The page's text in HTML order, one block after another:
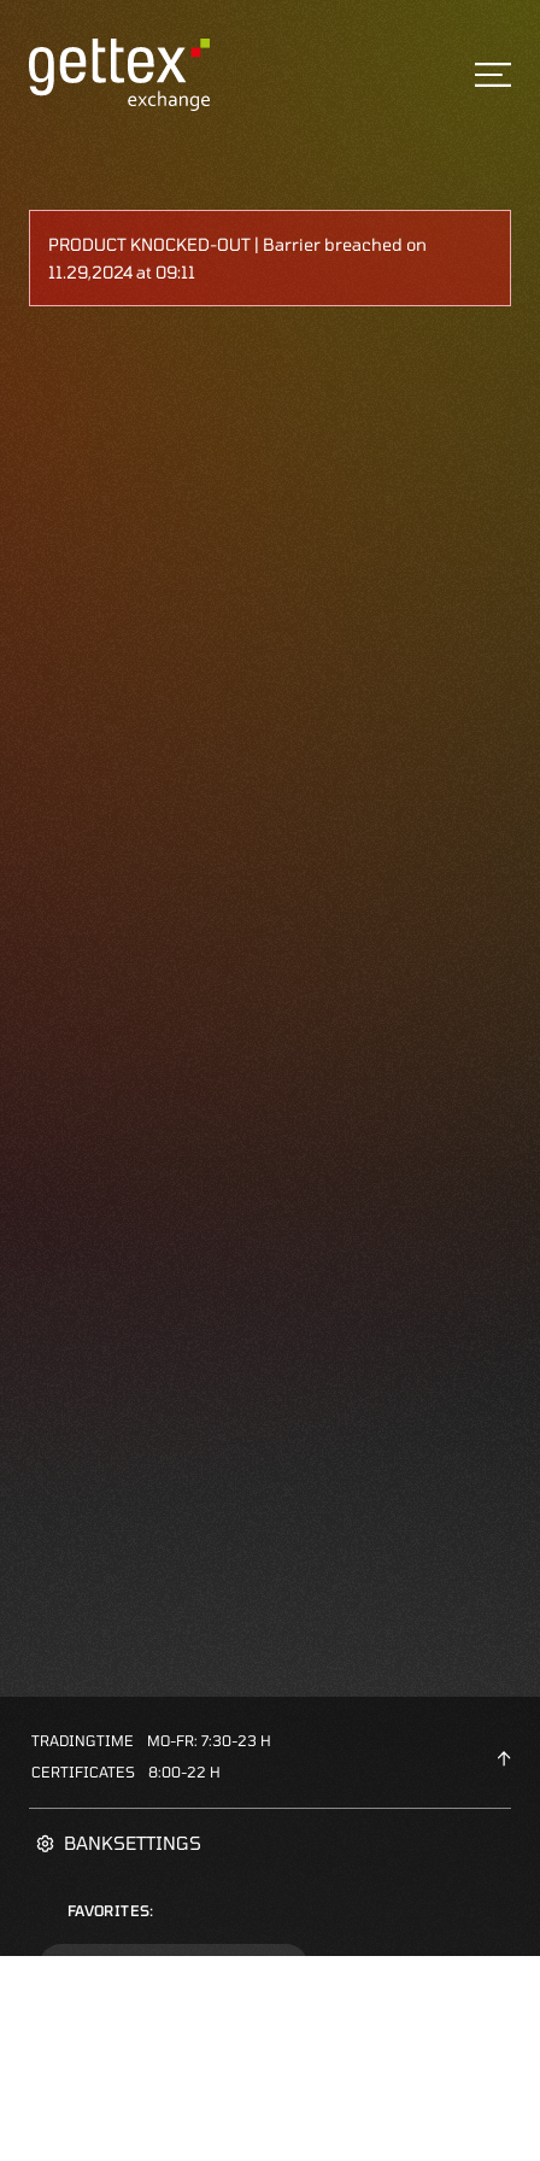
PRODUCT KNOCKED-OUT | Barrier breached on
11.29,2024 at 09:11
BANKSETTINGS
FAVORITES:
TRADINGTIME
MO-FR: 7:30-23 H
CERTIFICATES
8:00-22 H